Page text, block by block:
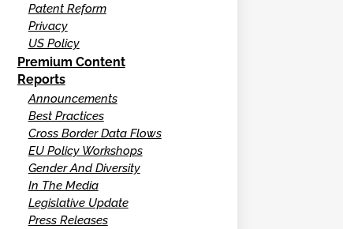
Patent Reform
Privacy
US Policy
Premium Content
Reports
Announcements
Best Practices
Cross Border Data Flows
EU Policy Workshops
Gender And Diversity
In The Media
Legislative Update
Press Releases